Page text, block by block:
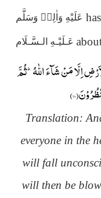
عَلَيْهِ وَاٰلِهٖ وَسَلَّم
عَـلَيْـهِ الـسَّـلَام
اِلَّا مَنْ شَآءَ اللّٰهُؕ-ثُمَّ
۶۸)
Translation:
everyone in the
will fall
will then be